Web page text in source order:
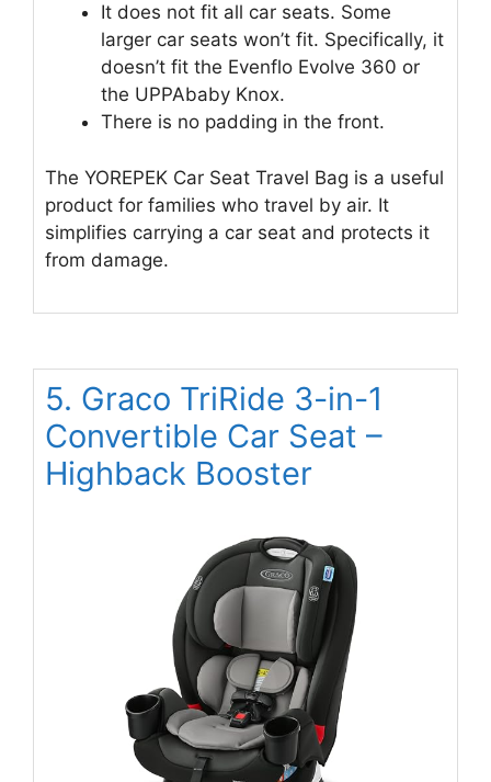
It does not fit all car seats. Some
larger car seats won’t fit. Specifically, it
doesn’t fit the Evenflo Evolve 360 or
the UPPAbaby Knox.
There is no padding in the front.
The YOREPEK Car Seat Travel Bag is a useful
product for families who travel by air. It
simplifies carrying a car seat and protects it
from damage.
5. Graco TriRide 3-in-1
Convertible Car Seat –
Highback Booster